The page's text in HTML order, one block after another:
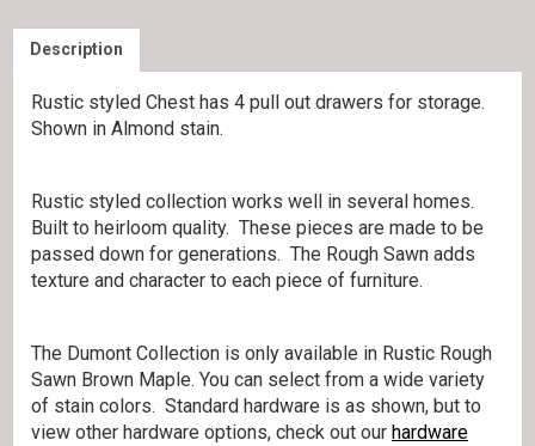
Description
Rustic styled Chest has 4 pull out drawers for storage.
Shown in Almond stain.
Rustic styled collection works well in several homes.
Built to heirloom quality. These pieces are made to be
passed down for generations. The Rough Sawn adds
texture and character to each piece of furniture.
The Dumont Collection is only available in Rustic Rough
Sawn Brown Maple. You can select from a wide variety
of stain colors. Standard hardware is as shown, but to
view other hardware options, check out our hardware